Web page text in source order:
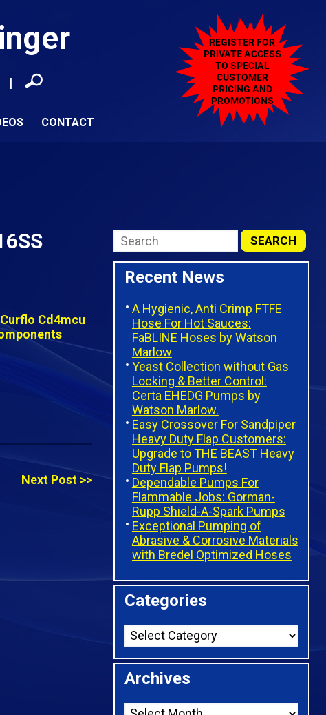
CONTACT
Next Post >>
Recent News
A Hygienic, Anti Crimp FTFE
Hose For Hot Sauces:
FaBLINE Hoses by Watson
Marlow
Yeast Collection without Gas
Locking & Better Control:
Certa EHEDG Pumps by
Watson Marlow.
Easy Crossover For Sandpiper
Heavy Duty Flap Customers:
Upgrade to THE BEAST Heavy
Duty Flap Pumps!
Dependable Pumps For
Flammable Jobs: Gorman-
Rupp Shield-A-Spark Pumps
Exceptional Pumping of
Abrasive & Corrosive Materials
with Bredel Optimized Hoses
Categories
Archives